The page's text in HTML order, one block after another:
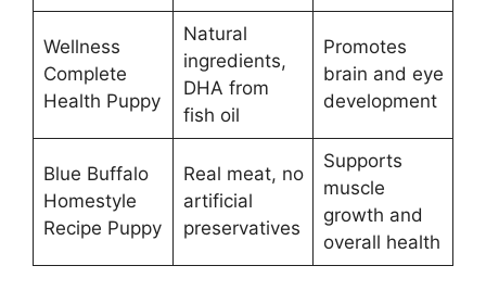
Wellness
Complete
Health Puppy
Natural
ingredients,
DHA from
fish oil
Promotes
brain and eye
development
Blue Buffalo
Homestyle
Recipe Puppy
Real meat, no
artificial
preservatives
Supports
muscle
growth and
overall health